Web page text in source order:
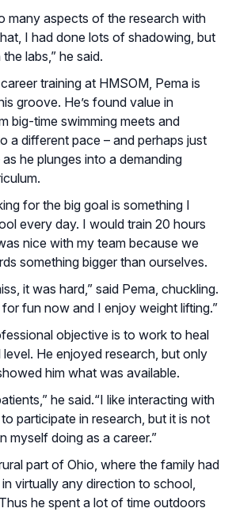
many aspects of the research with
I had done lots of shadowing, but
labs,” he said.
training at HMSOM, Pema is
groove. He’s found value in
big-time swimming meets and
a different pace – and perhaps just
he plunges into a demanding
for the big goal is something I
every day. I would train 20 hours
nice with my team because we
something bigger than ourselves.
it was hard,” said Pema, chuckling.
fun now and I enjoy weight lifting.”
objective is to work to heal
He enjoyed research, but only
him what was available.
he said.“I like interacting with
participate in research, but it is not
myself doing as a career.”
part of Ohio, where the family had
virtually any direction to school,
he spent a lot of time outdoors